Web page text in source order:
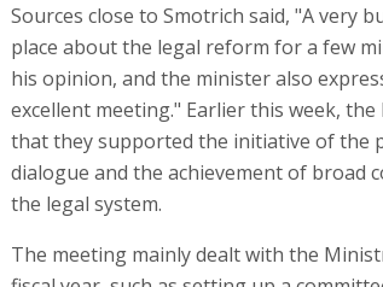
Sources close to Smotrich said, "A very
place about the legal reform for a few
his opinion, and the minister also
excellent meeting." Earlier this week,
that they supported the initiative of the
dialogue and the achievement of broad
the legal system.
The meeting mainly dealt with the